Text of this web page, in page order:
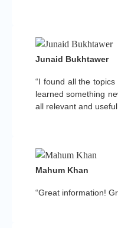
“I found all the
learned something
all relevant and
Junaid Bukhtawer
“Great information!
Mahum Khan